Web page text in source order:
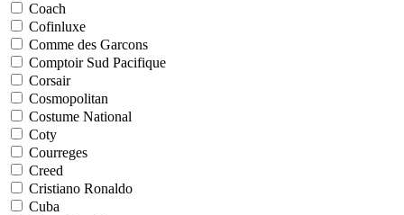
Coach
Cofinluxe
Comme des Garcons
Comptoir Sud Pacifique
Corsair
Cosmopolitan
Costume National
Coty
Courreges
Creed
Cristiano Ronaldo
Cuba